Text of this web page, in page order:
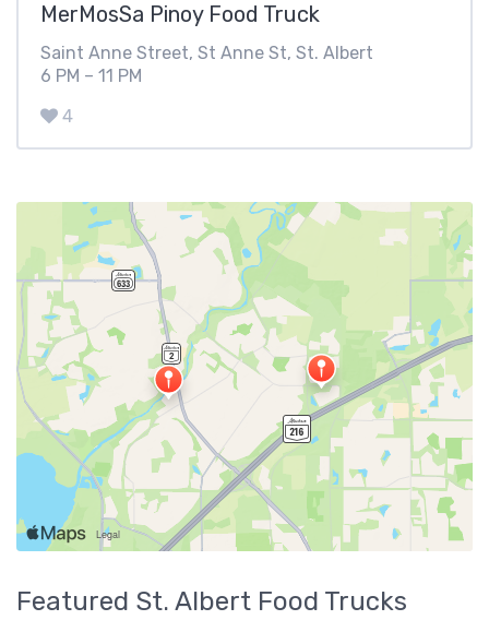
MerMosSa Pinoy Food Truck
Saint Anne Street, St Anne St, St. Albert
6 PM – 11 PM
4
Featured St. Albert Food Trucks